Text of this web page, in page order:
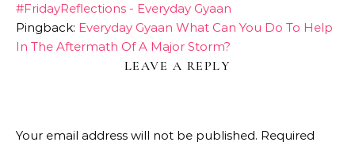
#FridayReflections - Everyday Gyaan
Pingback: Everyday Gyaan What Can You Do To Help
In The Aftermath Of A Major Storm?
LEAVE A REPLY
Your email address will not be published. Required